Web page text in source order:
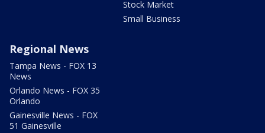
Stock Market
Small Business
Regional News
Tampa News - FOX 13
News
Orlando News - FOX 35
Orlando
Gainesville News - FOX
51 Gainesville